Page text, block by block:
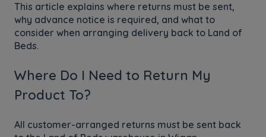
This article explains where returns must be sent,
why advance notice is required, and what to
consider when arranging delivery back to Land of
Beds.
Where Do I Need to Return My
Product To?
All customer-arranged returns must be sent back